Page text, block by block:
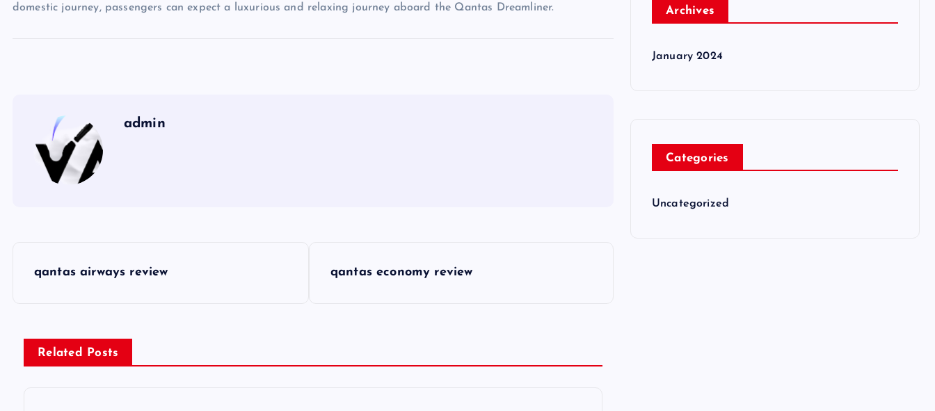
domestic journey, passengers can expect a luxurious and relaxing journey aboard the Qantas Dreamliner.
admin
s
t
qantas airways review qantas economy review
Related Posts
Archives
January 2024
Categories
Uncategorized